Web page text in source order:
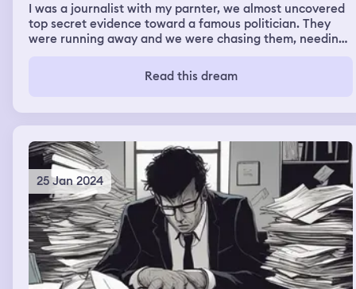
I was a journalist with my parnter, we almost uncovered
top secret evidence toward a famous politician. They
were running away and we were chasing them, needing
Read this dream
25 Jan 2024